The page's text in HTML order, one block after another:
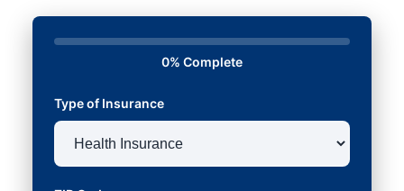
0% Complete
Type of Insurance